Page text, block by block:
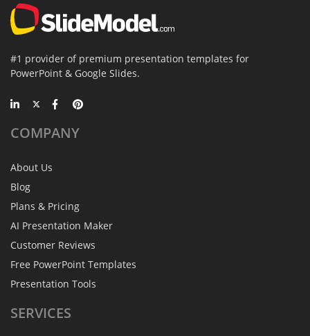
#1 provider of premium presentation templates for
PowerPoint & Google Slides.
COMPANY
About Us
Blog
Plans & Pricing
AI Presentation Maker
Customer Reviews
Free PowerPoint Templates
Presentation Tools
SERVICES